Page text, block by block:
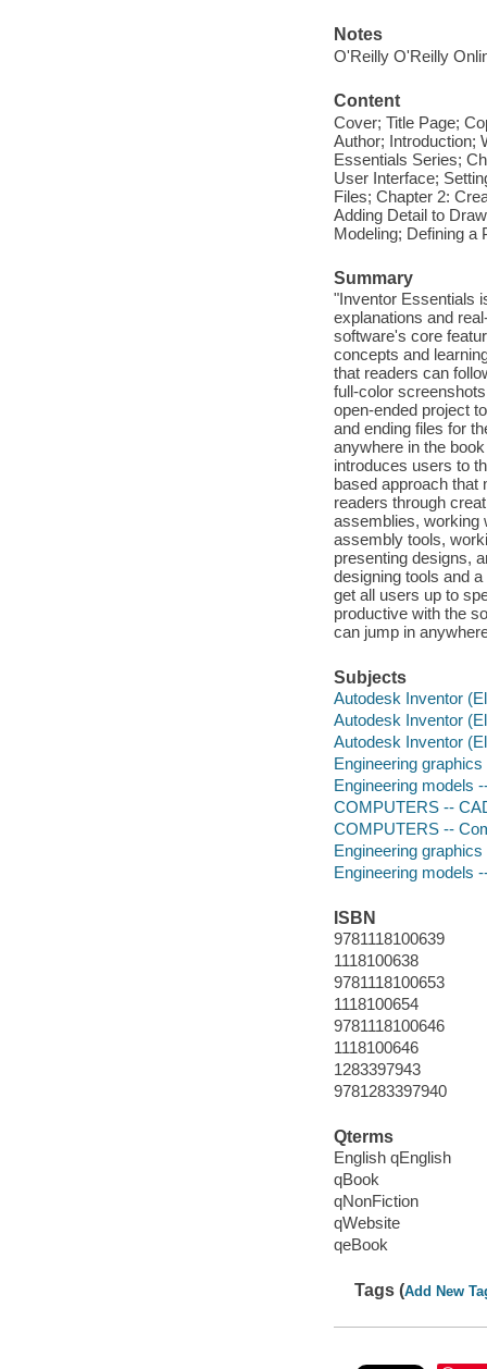
Notes
O'Reilly O'Reilly
Content
Cover; Title Page;
Author; Introduction;
Essentials Series;
User Interface;
Files; Chapter 2:
Adding Detail to
Modeling; Defining a
Summary
"Inventor Essentials
explanations and
software's core
concepts and
that readers can
full-color
open-ended project
and ending files for
anywhere in the
introduces users to
based approach that
readers through
assemblies, working
assembly tools,
presenting designs,
designing tools and
get all users up to
productive with the
can jump in
Subjects
Autodesk Inventor
Autodesk Inventor
Autodesk Inventor
Engineering graphics
Engineering models
COMPUTERS --
COMPUTERS --
Engineering graphics
Engineering models
ISBN
9781118100639
1118100638
9781118100653
1118100654
9781118100646
1118100646
1283397943
9781283397940
Qterms
English qEnglish
qBook
qNonFiction
qWebsite
qeBook
Tags (Add New